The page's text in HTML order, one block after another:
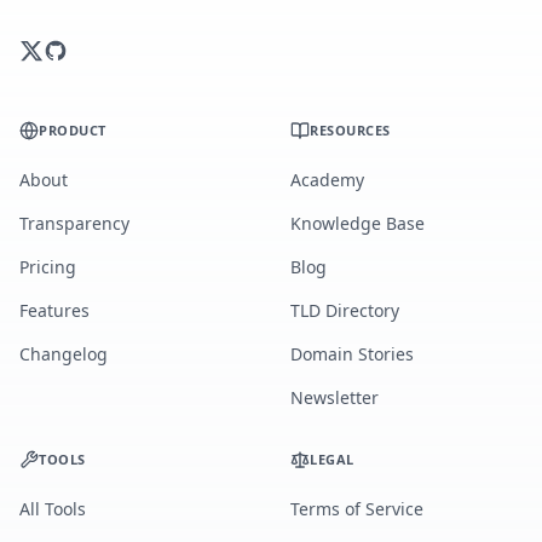
PRODUCT
About
Transparency
Pricing
Features
Changelog
RESOURCES
Academy
Knowledge Base
Blog
TLD Directory
Domain Stories
Newsletter
TOOLS
All Tools
LEGAL
Terms of Service